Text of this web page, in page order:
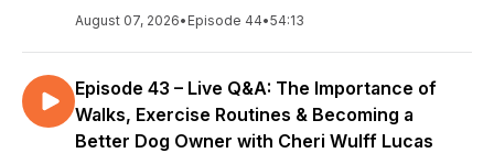
August 07, 2026• Episode 44•54:13
Episode 43 – Live Q&A: The Importance of
Walks, Exercise Routines & Becoming a
Better Dog Owner with Cheri Wulff Lucas